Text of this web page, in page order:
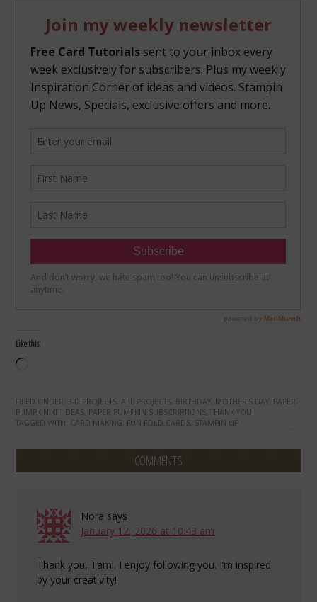
Like this:
FILED UNDER: 3-D PROJECTS ALL PROJECTS BIRTHDAY MOTHER'S DAY
PAPER
PUMPKIN KIT IDEAS PAPER PUMPKIN SUBSCRIPTIONS THANK YOU
TAGGED WITH: CARD MAKING FUN FOLD CARDS STAMPIN UP
COMMENTS
Nora says
January 12, 2026 at 10:43 am
Thank you, Tami. I enjoy following you. I’m inspired
by your creativity!